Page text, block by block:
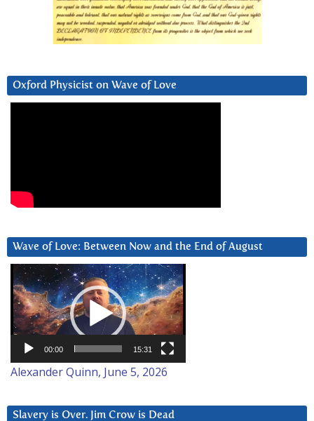
Oxford Physicist on Wave of Love
Wave of Love: Between Now and the End of August
Video
Player
00:00 15:31
Alexander Quinn, June 5, 2026
Slavery is Over. Jim Crow is Dead